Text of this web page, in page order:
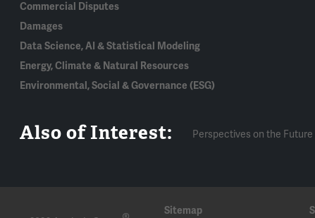
Commercial Disputes
Damages
Data Science, AI & Statistical Modeling
Energy, Climate & Natural Resources
Environmental, Social & Governance (ESG)
Also of Interest: Perspectives on the Future
Sitemap